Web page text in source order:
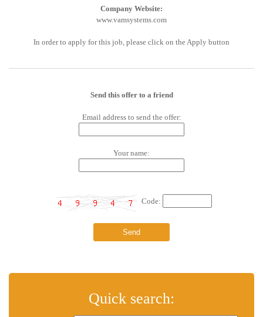
Company Website:
www.vamsystems.com
In order to apply for this job, please click on the Apply button
Send this offer to a friend
Email address to send the offer:
Your name:
Code:
Quick search: